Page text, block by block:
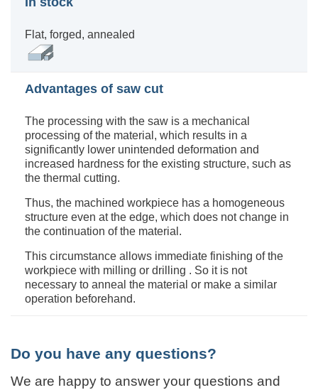
Flat, forged, annealed
Advantages of saw cut
The processing with the saw is a mechanical
processing of the material, which results in a
significantly lower unintended deformation and
increased hardness for the existing structure, such as
the thermal cutting.
Thus, the machined workpiece has a homogeneous
structure even at the edge, which does not change in
the continuation of the material.
This circumstance allows immediate finishing of the
workpiece with milling or drilling . So it is not
necessary to anneal the material or make a similar
operation beforehand.
Do you have any questions?
We are happy to answer your questions and